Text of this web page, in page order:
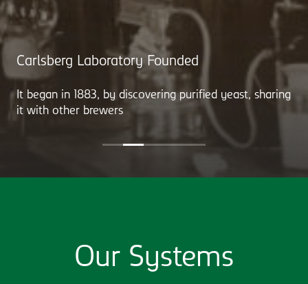
Carlsberg Laboratory Founded
It began in 1883, by discovering purified yeast, sharing
it with other brewers
Our Systems